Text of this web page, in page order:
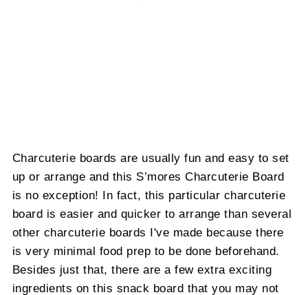
Charcuterie boards are usually fun and easy to set
up or arrange and this S’mores Charcuterie Board
is no exception! In fact, this particular charcuterie
board is easier and quicker to arrange than several
other charcuterie boards I've made because there
is very minimal food prep to be done beforehand.
Besides just that, there are a few extra exciting
ingredients on this snack board that you may not